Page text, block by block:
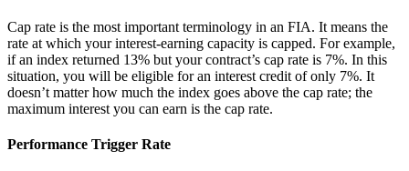
Cap rate is the most important terminology in an FIA. It means the
rate at which your interest-earning capacity is capped. For example,
if an index returned 13% but your contract’s cap rate is 7%. In this
situation, you will be eligible for an interest credit of only 7%. It
doesn’t matter how much the index goes above the cap rate; the
maximum interest you can earn is the cap rate.
Performance Trigger Rate